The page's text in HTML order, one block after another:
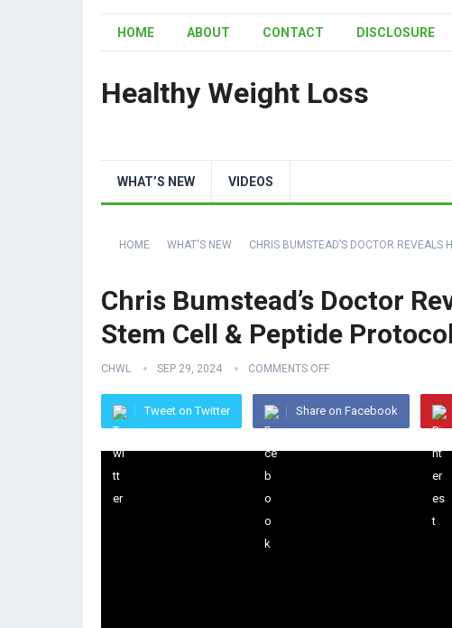
HOME ABOUT CONTACT DISCLOSURE
Healthy Weight Loss
WHAT’S NEW VIDEOS
HOME WHAT'S NEW CHRIS BUMSTEAD’S DOCTOR REVEALS
Chris Bumstead’s Doctor
Stem Cell & Peptide
CHWL SEP 29, 2024 COMMENTS OFF
Tweet on Twitter Share on Facebook